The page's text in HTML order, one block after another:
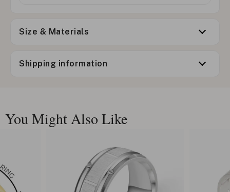
Size & Materials
Shipping information
You Might Also Like